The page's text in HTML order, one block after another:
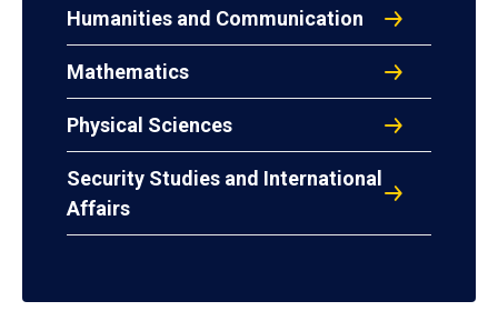
Humanities and Communication
Mathematics
Physical Sciences
Security Studies and International
Affairs